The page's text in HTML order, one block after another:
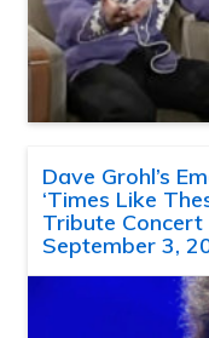
Dave Grohl’s
‘Times Like
Tribute
September 3,